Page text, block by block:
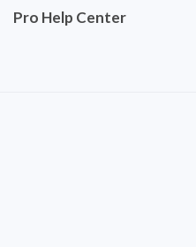
Pro Help Center